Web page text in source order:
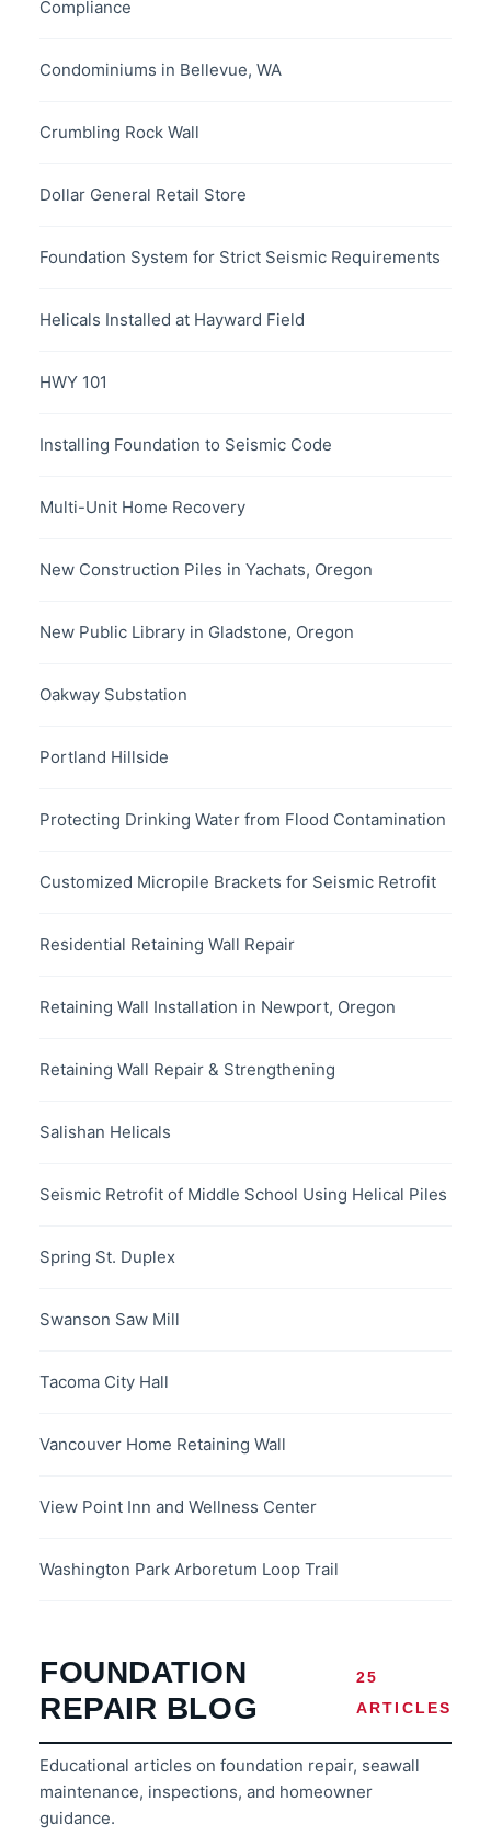
Compliance
Condominiums in Bellevue, WA
Crumbling Rock Wall
Dollar General Retail Store
Foundation System for Strict Seismic Requirements
Helicals Installed at Hayward Field
HWY 101
Installing Foundation to Seismic Code
Multi-Unit Home Recovery
New Construction Piles in Yachats, Oregon
New Public Library in Gladstone, Oregon
Oakway Substation
Portland Hillside
Protecting Drinking Water from Flood Contamination
Customized Micropile Brackets for Seismic Retrofit
Residential Retaining Wall Repair
Retaining Wall Installation in Newport, Oregon
Retaining Wall Repair & Strengthening
Salishan Helicals
Seismic Retrofit of Middle School Using Helical Piles
Spring St. Duplex
Swanson Saw Mill
Tacoma City Hall
Vancouver Home Retaining Wall
View Point Inn and Wellness Center
Washington Park Arboretum Loop Trail
FOUNDATION
REPAIR BLOG
25
ARTICLES
Educational articles on foundation repair, seawall
maintenance, inspections, and homeowner
guidance.